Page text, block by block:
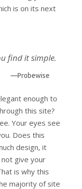
is on its next
find it simple.
—Probewise
enough to
this site?
Your eyes see
Does this
design, it
give your
is why this
majority of site